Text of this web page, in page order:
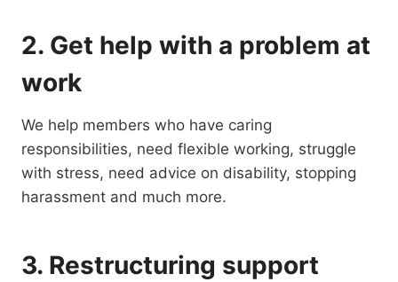
2. Get help with a problem at
work
We help members who have caring
responsibilities, need flexible working, struggle
with stress, need advice on disability, stopping
harassment and much more.
3. Restructuring support